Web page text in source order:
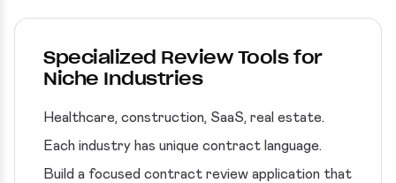
Specialized Review Tools for
Niche Industries
Healthcare, construction, SaaS, real estate.
Each industry has unique contract language.
Build a focused contract review application that